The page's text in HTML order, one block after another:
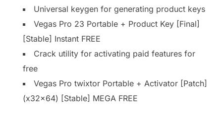
Universal keygen for generating product keys
Vegas Pro 23 Portable + Product Key [Final]
[Stable] Instant FREE
Crack utility for activating paid features for
free
Vegas Pro twixtor Portable + Activator [Patch]
(x32x64) [Stable] MEGA FREE